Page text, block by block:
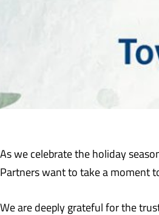
As we celebrate the holiday
Partners want to take a moment
We are deeply grateful for the